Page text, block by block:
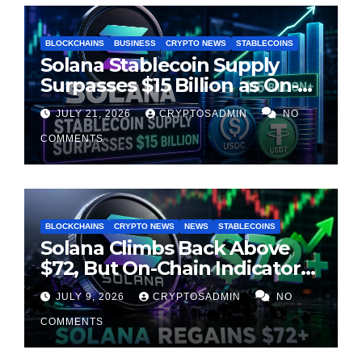
BLOCKCHAINS BUSINESS CRYPTO NEWS STABLECOINS
Solana Stablecoin Supply
Surpasses $15 Billion as On-
Chain Liquidity Reaches New
Milestone
JULY 21, 2026 CRYPTOSADMIN NO
COMMENTS
BLOCKCHAINS CRYPTO NEWS NEWS STABLECOINS
Solana Climbs Back Above
$72, But On-Chain Indicators
Suggest Momentum Is
Cooling
JULY 9, 2026 CRYPTOSADMIN NO
COMMENTS